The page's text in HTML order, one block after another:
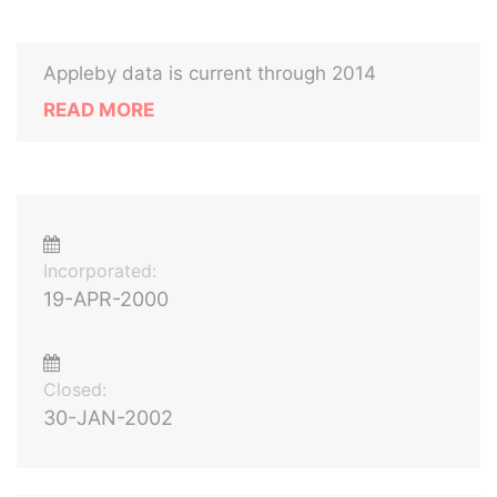
Appleby data is current through 2014
READ MORE
Incorporated:
19-APR-2000
Closed:
30-JAN-2002